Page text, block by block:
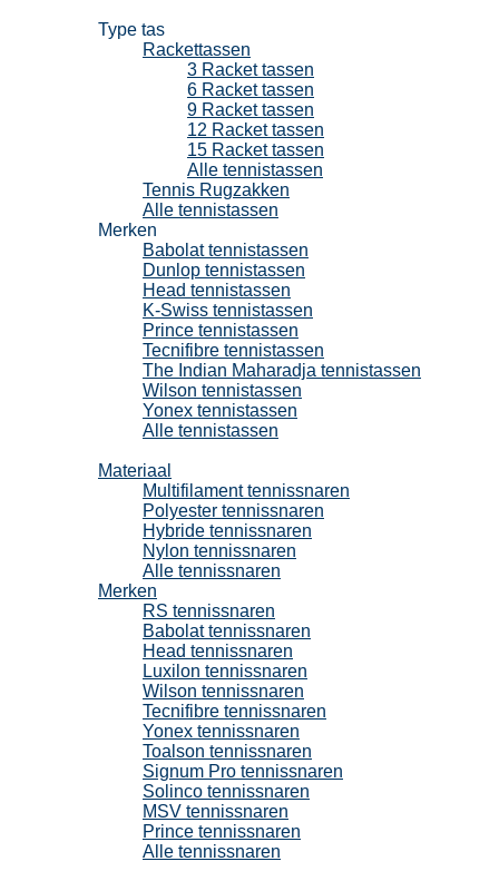
Type tas
Rackettassen
3 Racket tassen
6 Racket tassen
9 Racket tassen
12 Racket tassen
15 Racket tassen
Alle tennistassen
Tennis Rugzakken
Alle tennistassen
Merken
Babolat tennistassen
Dunlop tennistassen
Head tennistassen
K-Swiss tennistassen
Prince tennistassen
Tecnifibre tennistassen
The Indian Maharadja tennistassen
Wilson tennistassen
Yonex tennistassen
Alle tennistassen
Materiaal
Multifilament tennissnaren
Polyester tennissnaren
Hybride tennissnaren
Nylon tennissnaren
Alle tennissnaren
Merken
RS tennissnaren
Babolat tennissnaren
Head tennissnaren
Luxilon tennissnaren
Wilson tennissnaren
Tecnifibre tennissnaren
Yonex tennissnaren
Toalson tennissnaren
Signum Pro tennissnaren
Solinco tennissnaren
MSV tennissnaren
Prince tennissnaren
Alle tennissnaren